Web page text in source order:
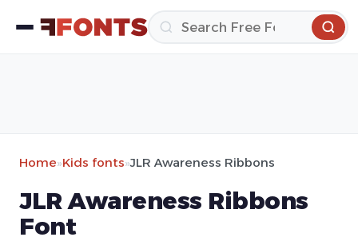
Home»Kids fonts»JLR Awareness Ribbons
JLR Awareness Ribbons
Font